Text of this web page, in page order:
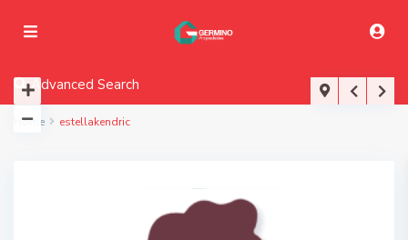
Advanced Search
Home estellakendric